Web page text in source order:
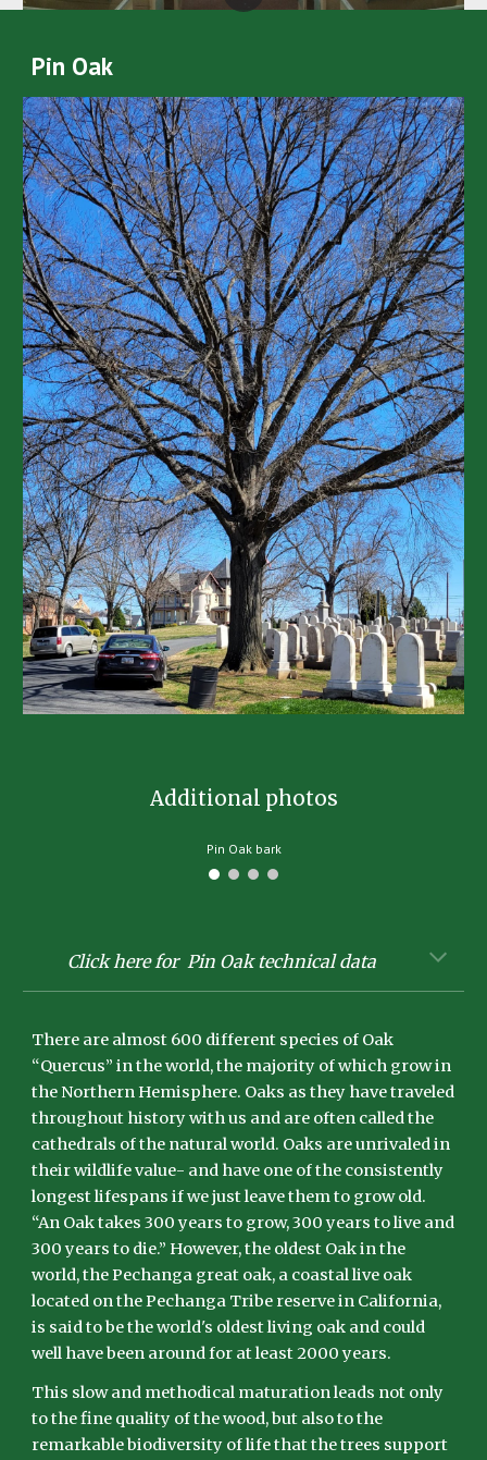
Pin Oak
Additional photos
Pin Oak bark
Click here for Pin Oak technical data
There are almost 600 different species of Oak
“Quercus” in the world, the majority of which grow in
the Northern Hemisphere. Oaks as they have traveled
throughout history with us and are often called the
cathedrals of the natural world. Oaks are unrivaled in
their wildlife value- and have one of the consistently
longest lifespans if we just leave them to grow old.
“An Oak takes 300 years to grow, 300 years to live and
300 years to die.” However, the oldest Oak in the
world, the Pechanga great oak, a coastal live oak
located on the Pechanga Tribe reserve in California,
is said to be the world's oldest living oak and could
well have been around for at least 2000 years.
This slow and methodical maturation leads not only
to the fine quality of the wood, but also to the
remarkable biodiversity of life that the trees support